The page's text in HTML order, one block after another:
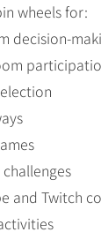
wheels for:
decision-
challenges
and Twitch